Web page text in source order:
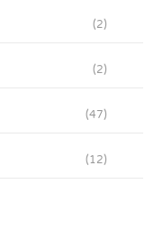
(2)
(2)
(47)
(12)